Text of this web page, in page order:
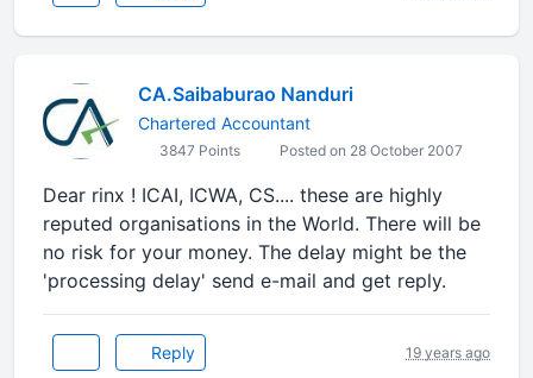
CA.Saibaburao Nanduri
Chartered Accountant
3847 Points Posted on 28 October 2007
Dear rinx ! ICAI, ICWA, CS.... these are highly
reputed organisations in the World. There will be
no risk for your money. The delay might be the
'processing delay' send e-mail and get reply.
Reply 19 years ago